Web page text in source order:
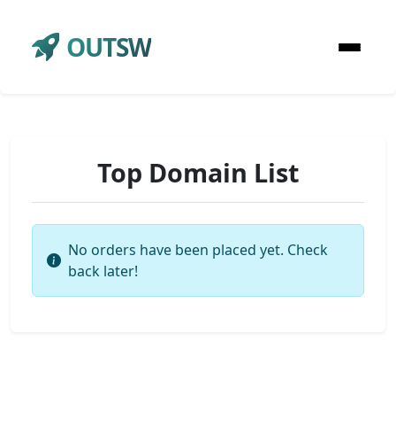
OUTSW
Top Domain List
No orders have been placed yet. Check
back later!